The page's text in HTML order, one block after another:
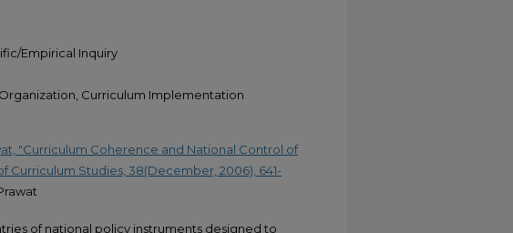
Empirical Inquiry
Curriculum Implementation
"Curriculum Coherence and National Control of
Curriculum Studies, 38(December, 2006), 641-
of national policy instruments designed to